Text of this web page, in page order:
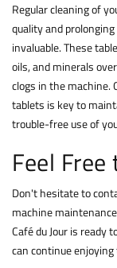
Regular cleaning of
quality and
invaluable. These
oils, and minerals
clogs in the machine.
tablets is key to
trouble-free use of
Feel
Don't hesitate to
machine
Café du Jour is ready
can continue